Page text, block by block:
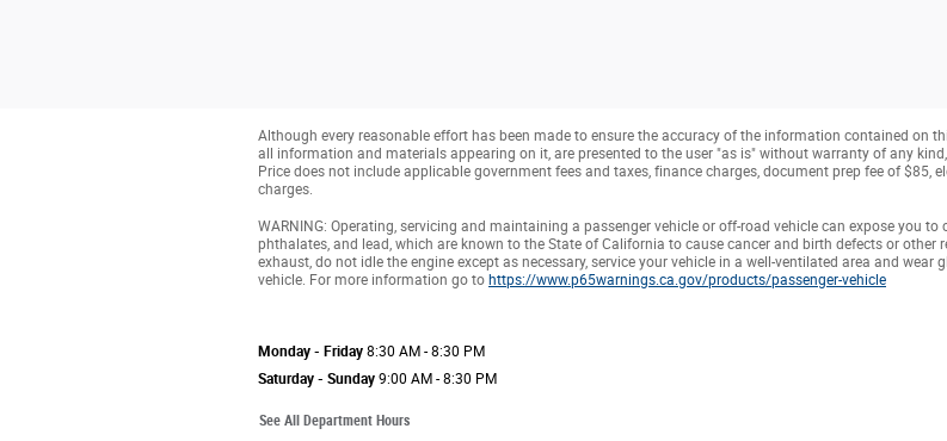
Although every reasonable effort has been made to ensure the accuracy of the information contained on
all information and materials appearing on it, are presented to the user "as is" without warranty of any
Price does not include applicable government fees and taxes, finance charges, document prep fee of
charges.
WARNING: Operating, servicing and maintaining a passenger vehicle or off-road vehicle can expose you
phthalates, and lead, which are known to the State of California to cause cancer and birth defects or other
exhaust, do not idle the engine except as necessary, service your vehicle in a well-ventilated area and
vehicle. For more information go to https://www.p65warnings.ca.gov/products/passenger-vehicle
Monday - Friday 8:30 AM - 8:30 PM
Saturday - Sunday 9:00 AM - 8:30 PM
See All Department Hours